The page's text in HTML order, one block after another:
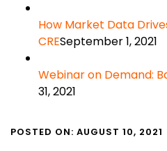
How Market Data
CRESeptember 1, 2021
Webinar on Demand:
31, 2021
POSTED ON: AUGUST 10, 2021